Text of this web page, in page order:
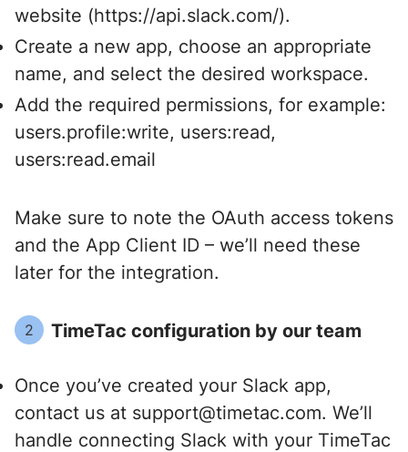
website (https://api.slack.com/).
Create a new app, choose an appropriate
name, and select the desired workspace.
Add the required permissions, for example:
users.profile:write, users:read,
users:read.email
Make sure to note the OAuth access tokens
and the App Client ID – we’ll need these
later for the integration.
2 TimeTac configuration by our team
Once you’ve created your Slack app,
contact us at support@timetac.com. We’ll
handle connecting Slack with your TimeTac